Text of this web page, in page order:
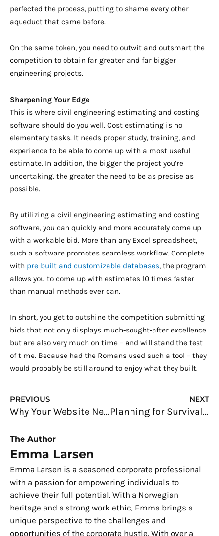
perfected the process, putting to shame every other
aqueduct that came before.
On the same token, you need to outwit and outsmart the
competition to obtain far greater and far bigger
engineering projects.
Sharpening Your Edge
This is where civil engineering estimating and costing
software should do you well. Cost estimating is no
elementary tasks. It needs proper study, training, and
experience to be able to come up with a most useful
estimate. In addition, the bigger the project you’re
undertaking, the greater the need to be as precise as
possible.
By utilizing a civil engineering estimating and costing
software, you can quickly and more accurately come up
with a workable bid. More than any Excel spreadsheet,
such a software promotes seamless workflow. Complete
with pre-built and customizable databases, the program
allows you to come up with estimates 10 times faster
than manual methods ever can.
In short, you get to outshine the competition submitting
bids that not only displays much-sought-after excellence
but are also very much on time – and will stand the test
of time. Because had the Romans used such a tool – they
would probably be still around to enjoy what they built.
Prev
PREVIOUS
Why Your Website Needs to be Mobile-friendly
NEXT
Planning for Survival: Facing a Storm
The Author
Emma Larsen
Emma Larsen is a seasoned corporate professional
with a passion for empowering individuals to
achieve their full potential. With a Norwegian
heritage and a strong work ethic, Emma brings a
unique perspective to the challenges and
opportunities of the corporate hustle. With over a